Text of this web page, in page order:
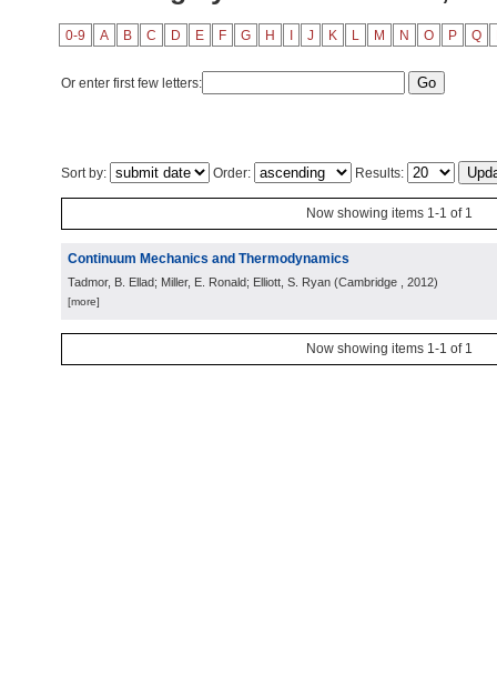
0-9 A B C D E F G H J K L M N O P Q
Or enter first few letters:
Sort by: Order: Results:
Now showing items 1-1 of 1
Continuum Mechanics and Thermodynamics
Tadmor, B. Ellad; Miller, E. Ronald; Elliott, S. Ryan (Cambridge , 2012)
[more]
Now showing items 1-1 of 1